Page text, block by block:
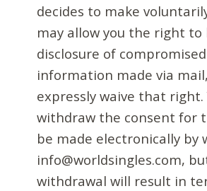
decides to make
may allow you the right to
disclosure of
information made via
expressly waive that right.
withdraw the consent for
be made electronically by
info@worldsingles.com,
withdrawal will result in